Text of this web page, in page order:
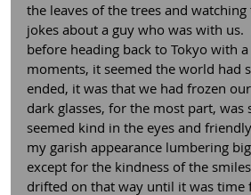
the leaves of the trees and
jokes about a guy who was with
before heading back to Tokyo with
moments, it seemed the world had
ended, it was that we had frozen
dark glasses, for the most part,
seemed kind in the eyes and
my garish appearance lumbering
except for the kindness of the
drifted on that way until it was